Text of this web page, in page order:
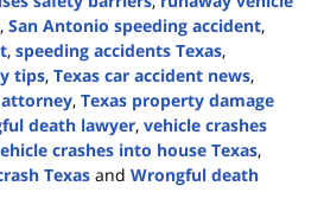
, San Antonio speeding accident,
, speeding accidents Texas,
tips, Texas car accident news,
, Texas property damage
death lawyer, vehicle crashes
crashes into house Texas,
Texas and Wrongful death